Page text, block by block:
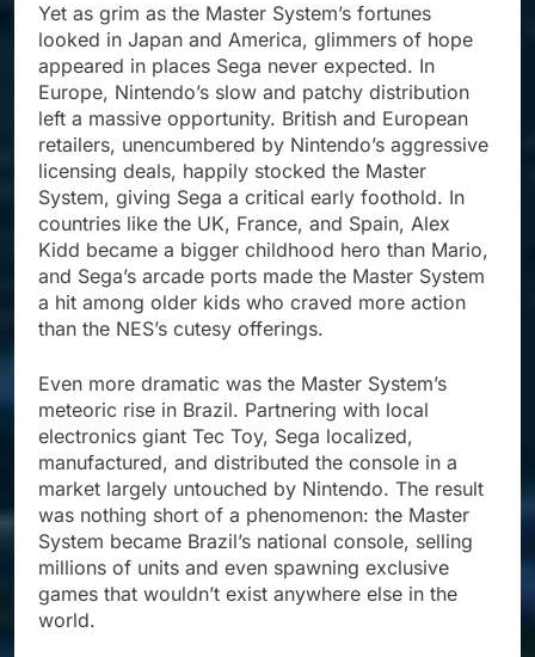
Yet as grim as the Master System’s fortunes
looked in Japan and America, glimmers of hope
appeared in places Sega never expected. In
Europe, Nintendo’s slow and patchy distribution
left a massive opportunity. British and European
retailers, unencumbered by Nintendo’s aggressive
licensing deals, happily stocked the Master
System, giving Sega a critical early foothold. In
countries like the UK, France, and Spain, Alex
Kidd became a bigger childhood hero than Mario,
and Sega’s arcade ports made the Master System
a hit among older kids who craved more action
than the NES’s cutesy offerings.
Even more dramatic was the Master System’s
meteoric rise in Brazil. Partnering with local
electronics giant Tec Toy, Sega localized,
manufactured, and distributed the console in a
market largely untouched by Nintendo. The result
was nothing short of a phenomenon: the Master
System became Brazil’s national console, selling
millions of units and even spawning exclusive
games that wouldn’t exist anywhere else in the
world.